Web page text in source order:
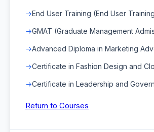
End User Training (End User
GMAT (Graduate Management
Advanced Diploma in Marketing
Certificate in Fashion Design and
Certificate in Leadership and
Return to Courses